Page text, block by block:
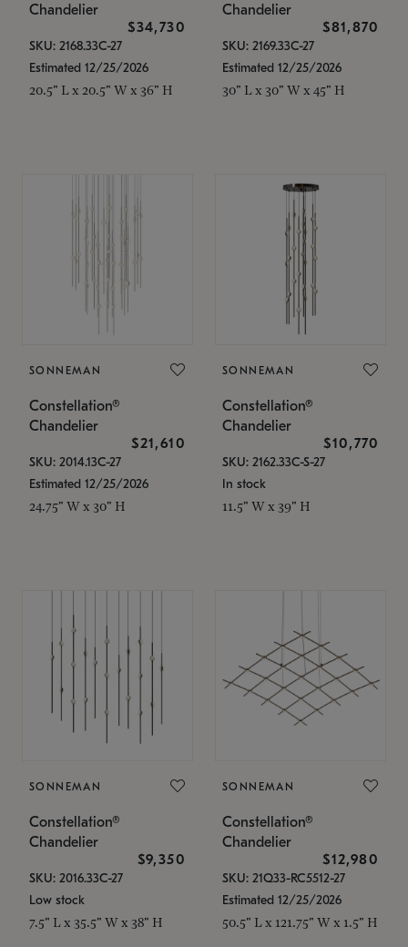
Chandelier
$34,730
SKU: 2168.33C-27
Estimated 12/25/2026
20.5" L x 20.5" W x 36" H
Chandelier
$81,870
SKU: 2169.33C-27
Estimated 12/25/2026
30" L x 30" W x 45" H
SONNEMAN
Constellation®
Chandelier
$21,610
SKU: 2014.13C-27
Estimated 12/25/2026
24.75" W x 30" H
SONNEMAN
Constellation®
Chandelier
$10,770
SKU: 2162.33C-S-27
In stock
11.5" W x 39" H
SONNEMAN
Constellation®
Chandelier
$9,350
SKU: 2016.33C-27
Low stock
7.5" L x 35.5" W x 38" H
SONNEMAN
Constellation®
Chandelier
$12,980
SKU: 21Q33-RC5512-27
Estimated 12/25/2026
50.5" L x 121.75" W x 1.5" H